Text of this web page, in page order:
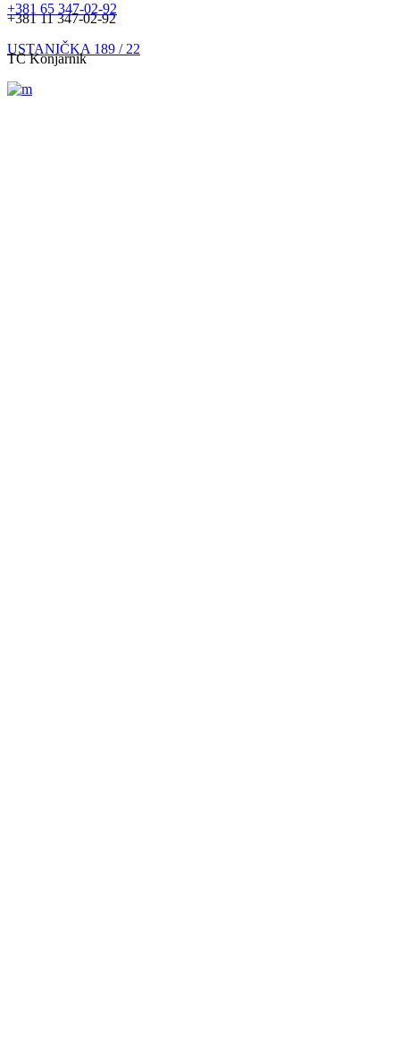
+381 65 347-02-92
+381 11 347-02-92
USTANIČKA 189 / 22
TC Konjarnik